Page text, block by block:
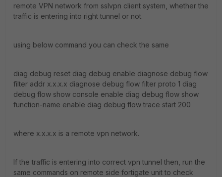
remote VPN network from sslvpn client system, whether the
traffic is entering into right tunnel or not.
using below command you can check the same
diag debug reset diag debug enable diagnose debug flow
filter addr x.x.x.x diagnose debug flow filter proto 1 diag
debug flow show console enable diag debug flow show
function-name enable diag debug flow trace start 200
where x.x.x.x is a remote vpn network.
If the traffic is entering into correct vpn tunnel then, run the
same commands on remote side fortigate unit to check